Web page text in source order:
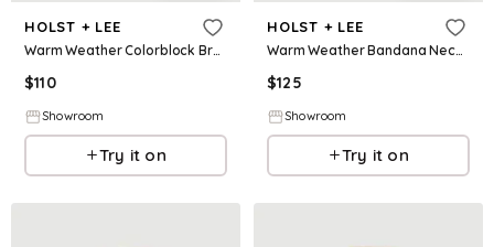
HOLST + LEE
Warm Weather Colorblock Bracelet - Sands
$110
Showroom
Try it on
HOLST + LEE
Warm Weather Bandana Necklace - Teal
$125
Showroom
Try it on